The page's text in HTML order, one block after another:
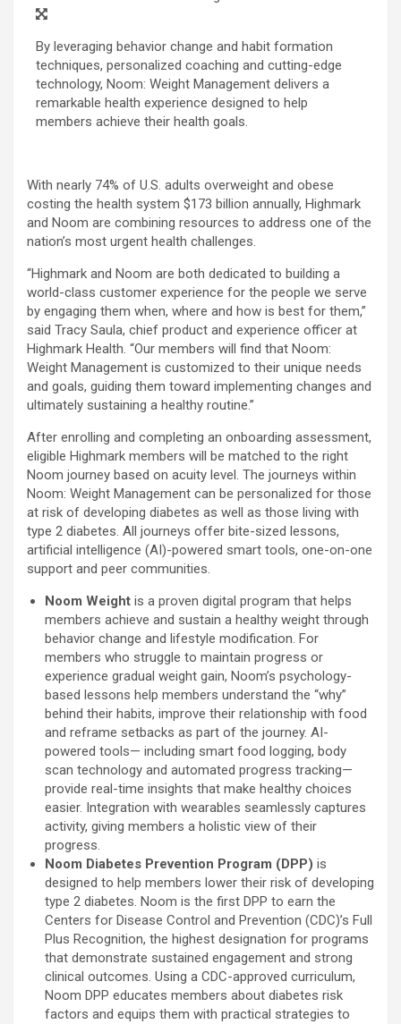
By leveraging behavior change and habit formation
techniques, personalized coaching and cutting-edge
technology, Noom: Weight Management delivers a
remarkable health experience designed to help
members achieve their health goals.
With nearly 74% of U.S. adults overweight and obese
costing the health system $173 billion annually, Highmark
and Noom are combining resources to address one of the
nation’s most urgent health challenges.
“Highmark and Noom are both dedicated to building a
world-class customer experience for the people we serve
by engaging them when, where and how is best for them,”
said Tracy Saula, chief product and experience officer at
Highmark Health. “Our members will find that Noom:
Weight Management is customized to their unique needs
and goals, guiding them toward implementing changes and
ultimately sustaining a healthy routine.”
After enrolling and completing an onboarding assessment,
eligible Highmark members will be matched to the right
Noom journey based on acuity level. The journeys within
Noom: Weight Management can be personalized for those
at risk of developing diabetes as well as those living with
type 2 diabetes. All journeys offer bite-sized lessons,
artificial intelligence (AI)-powered smart tools, one-on-one
support and peer communities.
Noom Weight is a proven digital program that helps
members achieve and sustain a healthy weight through
behavior change and lifestyle modification. For
members who struggle to maintain progress or
experience gradual weight gain, Noom’s psychology-
based lessons help members understand the “why”
behind their habits, improve their relationship with food
and reframe setbacks as part of the journey. AI-
powered tools— including smart food logging, body
scan technology and automated progress tracking—
provide real-time insights that make healthy choices
easier. Integration with wearables seamlessly captures
activity, giving members a holistic view of their
progress.
Noom Diabetes Prevention Program (DPP) is
designed to help members lower their risk of developing
type 2 diabetes. Noom is the first DPP to earn the
Centers for Disease Control and Prevention (CDC)’s Full
Plus Recognition, the highest designation for programs
that demonstrate sustained engagement and strong
clinical outcomes. Using a CDC-approved curriculum,
Noom DPP educates members about diabetes risk
factors and equips them with practical strategies to